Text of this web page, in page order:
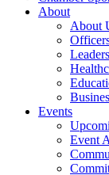
About
About
Events
Event